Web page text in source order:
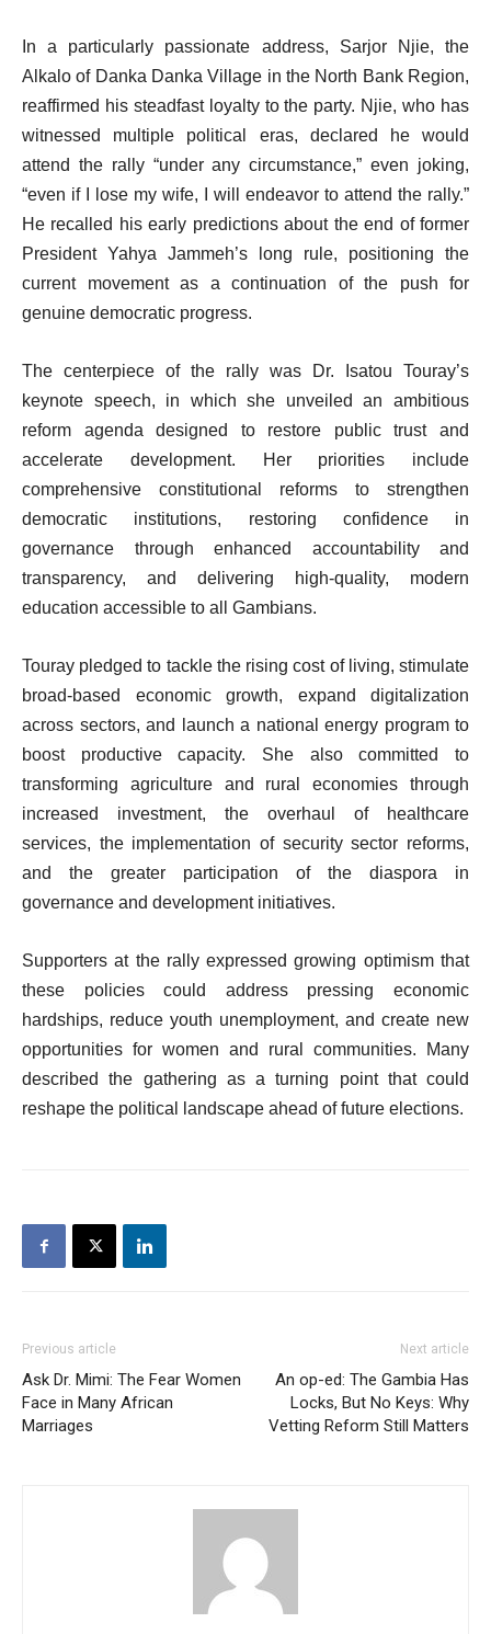
In a particularly passionate address, Sarjor Njie, the
Alkalo of Danka Danka Village in the North Bank Region,
reaffirmed his steadfast loyalty to the party. Njie, who has
witnessed multiple political eras, declared he would
attend the rally “under any circumstance,” even joking,
“even if I lose my wife, I will endeavor to attend the rally.”
He recalled his early predictions about the end of former
President Yahya Jammeh’s long rule, positioning the
current movement as a continuation of the push for
genuine democratic progress.
The centerpiece of the rally was Dr. Isatou Touray’s
keynote speech, in which she unveiled an ambitious
reform agenda designed to restore public trust and
accelerate development. Her priorities include
comprehensive constitutional reforms to strengthen
democratic institutions, restoring confidence in
governance through enhanced accountability and
transparency, and delivering high-quality, modern
education accessible to all Gambians.
Touray pledged to tackle the rising cost of living, stimulate
broad-based economic growth, expand digitalization
across sectors, and launch a national energy program to
boost productive capacity. She also committed to
transforming agriculture and rural economies through
increased investment, the overhaul of healthcare
services, the implementation of security sector reforms,
and the greater participation of the diaspora in
governance and development initiatives.
Supporters at the rally expressed growing optimism that
these policies could address pressing economic
hardships, reduce youth unemployment, and create new
opportunities for women and rural communities. Many
described the gathering as a turning point that could
reshape the political landscape ahead of future elections.
Previous article
Ask Dr. Mimi: The Fear Women
Face in Many African
Marriages
Next article
An op-ed: The Gambia Has
Locks, But No Keys: Why
Vetting Reform Still Matters